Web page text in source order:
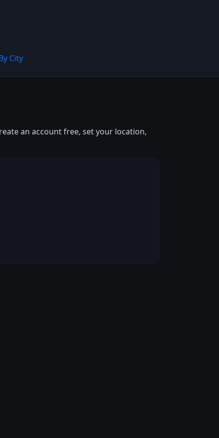
City
an account free, set your location,